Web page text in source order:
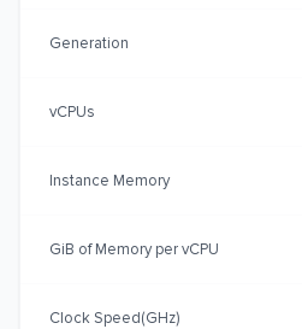
Generation
vCPUs
Instance Memory
GiB of Memory per vCPU
Clock Speed(GHz)